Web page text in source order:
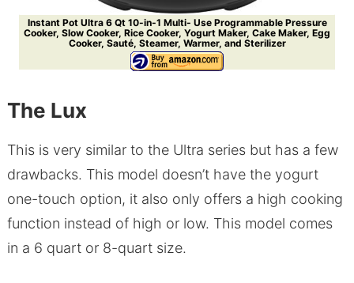
Instant Pot Ultra 6 Qt 10-in-1 Multi- Use Programmable Pressure
Cooker, Slow Cooker, Rice Cooker, Yogurt Maker, Cake Maker, Egg
Cooker, Sauté, Steamer, Warmer, and Sterilizer
The Lux
This is very similar to the Ultra series but has a few
drawbacks. This model doesn’t have the yogurt
one-touch option, it also only offers a high cooking
function instead of high or low. This model comes
in a 6 quart or 8-quart size.